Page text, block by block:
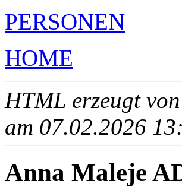
PERSONEN
HOME
HTML erzeugt von
am 07.02.2026
Anna Maleje